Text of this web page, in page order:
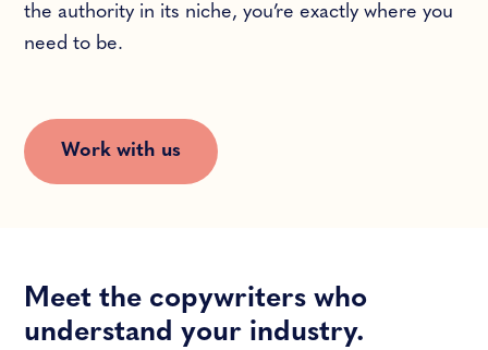
the authority in its niche, you’re exactly where you
need to be.
Work with us
Meet the copywriters who
understand your industry.